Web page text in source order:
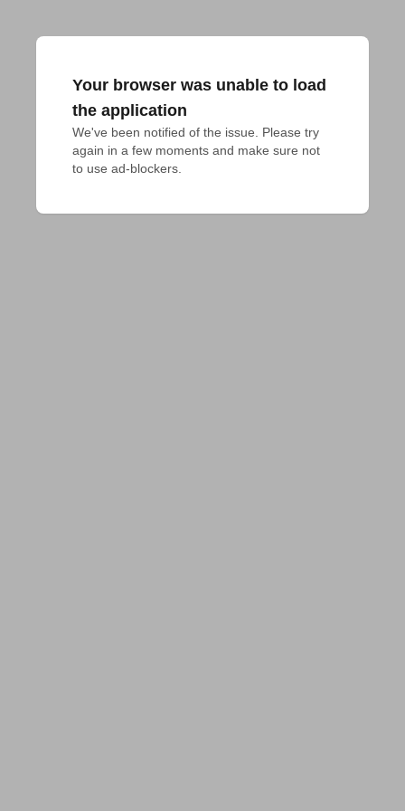
Your browser was unable to load
the application
We've been notified of the issue. Please try
again in a few moments and make sure not
to use ad-blockers.